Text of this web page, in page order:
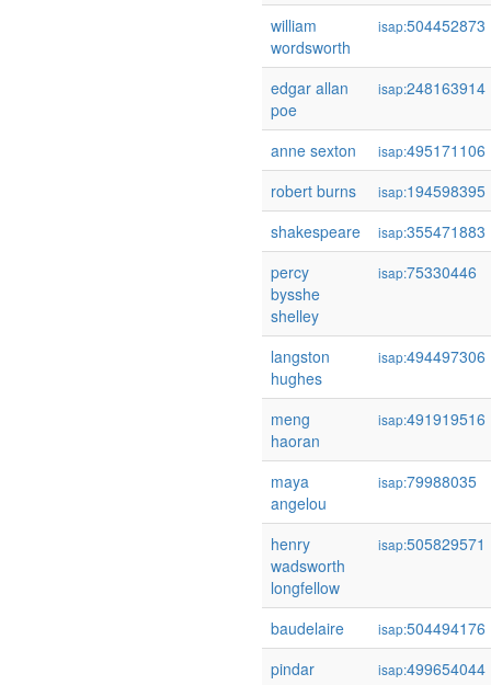
william
wordsworth
isap:504452873
edgar allan
poe
isap:248163914
anne sexton isap:495171106
robert burns
isap:194598395
shakespeare
isap:355471883
percy
bysshe
shelley
isap:75330446
langston
hughes
isap:494497306
meng
haoran
isap:491919516
maya
angelou
isap:79988035
henry
wadsworth
longfellow
isap:505829571
baudelaire isap:504494176
pindar
isap:499654044